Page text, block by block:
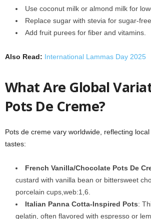
Use coconut milk or almond milk for
Replace sugar with stevia for sugar-
Add fruit purees for fiber and vitamins.
Also Read: International Lammas Day 2025
What Are Global
Pots De Creme?
Pots de creme vary worldwide, reflecting
tastes:
French Vanilla/Chocolate Pots De
custard with vanilla bean or bittersweet
porcelain cups,web:1,6.
Italian Panna Cotta-Inspired Pots:
gelatin, often flavored with espresso or